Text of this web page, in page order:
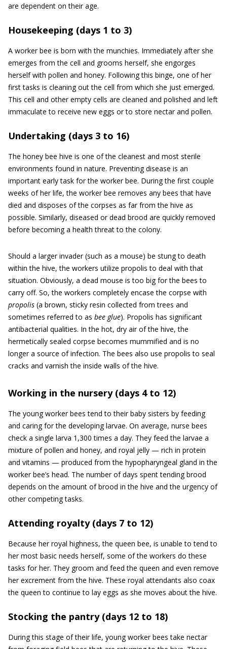
are dependent on their age.
Housekeeping (days 1 to 3)
A worker bee is born with the munchies. Immediately after she
emerges from the cell and grooms herself, she engorges
herself with pollen and honey. Following this binge, one of her
first tasks is cleaning out the cell from which she just emerged.
This cell and other empty cells are cleaned and polished and left
immaculate to receive new eggs or to store nectar and pollen.
Undertaking (days 3 to 16)
The honey bee hive is one of the cleanest and most sterile
environments found in nature. Preventing disease is an
important early task for the worker bee. During the first couple
weeks of her life, the worker bee removes any bees that have
died and disposes of the corpses as far from the hive as
possible. Similarly, diseased or dead brood are quickly removed
before becoming a health threat to the colony.
Should a larger invader (such as a mouse) be stung to death
within the hive, the workers utilize propolis to deal with that
situation. Obviously, a dead mouse is too big for the bees to
carry off. So, the workers completely encase the corpse with
propolis (a brown, sticky resin collected from trees and
sometimes referred to as bee glue). Propolis has significant
antibacterial qualities. In the hot, dry air of the hive, the
hermetically sealed corpse becomes mummified and is no
longer a source of infection. The bees also use propolis to seal
cracks and varnish the inside walls of the hive.
Working in the nursery (days 4 to 12)
The young worker bees tend to their baby sisters by feeding
and caring for the developing larvae. On average, nurse bees
check a single larva 1,300 times a day. They feed the larvae a
mixture of pollen and honey, and royal jelly — rich in protein
and vitamins — produced from the hypopharyngeal gland in the
worker bee’s head. The number of days spent tending brood
depends on the amount of brood in the hive and the urgency of
other competing tasks.
Attending royalty (days 7 to 12)
Because her royal highness, the queen bee, is unable to tend to
her most basic needs herself, some of the workers do these
tasks for her. They groom and feed the queen and even remove
her excrement from the hive. These royal attendants also coax
the queen to continue to lay eggs as she moves about the hive.
Stocking the pantry (days 12 to 18)
During this stage of their life, young worker bees take nectar